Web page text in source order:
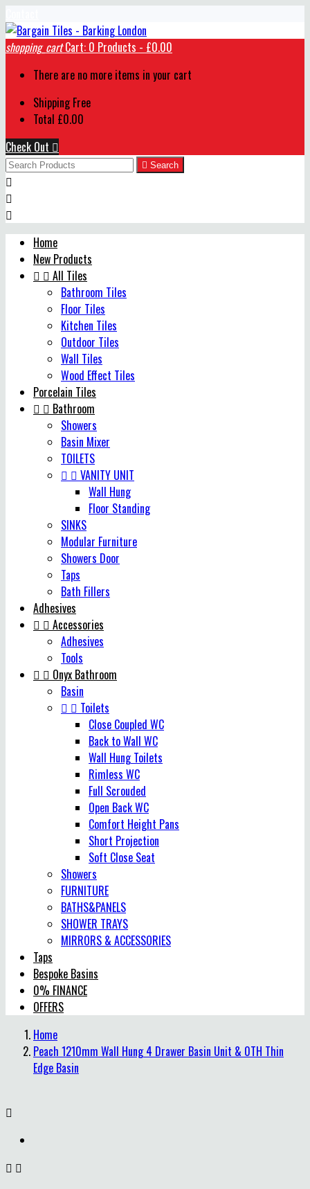
shopping_cart Cart: 0 Products - £0.00
There are no more items in your cart
Shipping Free
Total £0.00
Check Out 
 Search



Home
New Products
  All Tiles
Bathroom Tiles
Floor Tiles
Kitchen Tiles
Outdoor Tiles
Wall Tiles
Wood Effect Tiles
Porcelain Tiles
  Bathroom
Showers
Basin Mixer
TOILETS
  VANITY UNIT
Wall Hung
Floor Standing
SINKS
Modular Furniture
Showers Door
Taps
Bath Fillers
Adhesives
  Accessories
Adhesives
Tools
  Onyx Bathroom
Basin
  Toilets
Close Coupled WC
Back to Wall WC
Wall Hung Toilets
Rimless WC
Full Scrouded
Open Back WC
Comfort Height Pans
Short Projection
Soft Close Seat
Showers
FURNITURE
BATHS&PANELS
SHOWER TRAYS
MIRRORS & ACCESSORIES
Taps
Bespoke Basins
0% FINANCE
OFFERS
Home
Peach 1210mm Wall Hung 4 Drawer Basin Unit & 0TH Thin
Edge Basin

 